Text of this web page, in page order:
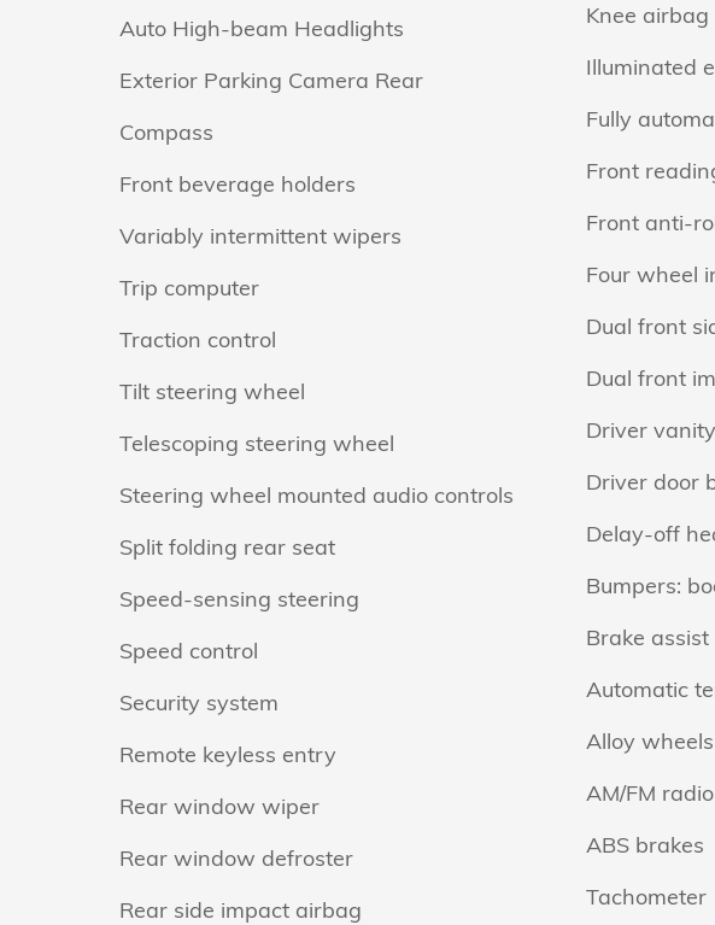
Auto High-beam Headlights
Exterior Parking Camera Rear
Compass
Front beverage holders
Variably intermittent wipers
Trip computer
Traction control
Tilt steering wheel
Telescoping steering wheel
Steering wheel mounted audio controls
Split folding rear seat
Speed-sensing steering
Speed control
Security system
Remote keyless entry
Rear window wiper
Rear window defroster
Rear side impact airbag
Knee airbag
Illuminated
Fully
Front
Front anti-
Four wheel
Dual front
Dual front
Driver
Driver door
Delay-off
Bumpers:
Brake assist
Automatic
Alloy wheels
AM/FM radio
ABS brakes
Tachometer